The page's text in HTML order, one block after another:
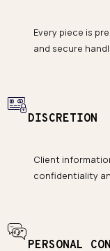
Every piece is
and secure
DISCRETION
Client
confidentiality
PERSONAL